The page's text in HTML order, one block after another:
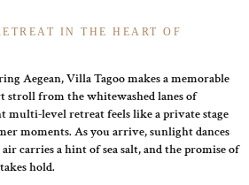
IN THE HEART OF
Aegean, Villa Tagoo makes a memorable
stroll from the whitewashed lanes of
multi-level retreat feels like a private stage
moments. As you arrive, sunlight dances
carries a hint of sea salt, and the promise of
hold.